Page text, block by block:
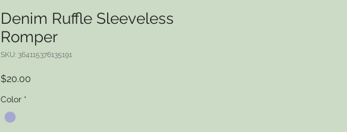
Denim Ruffle Sleeveless
Romper
SKU: 364115376135191
$20.00
Color *